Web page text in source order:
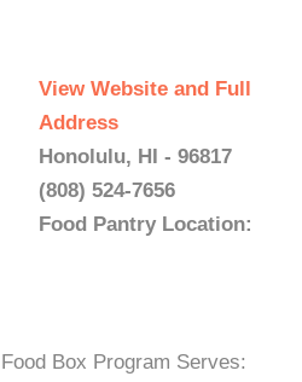
View Website and Full
Address
Honolulu, HI - 96817
(808) 524-7656
Food Pantry Location:
Box Program Serves: